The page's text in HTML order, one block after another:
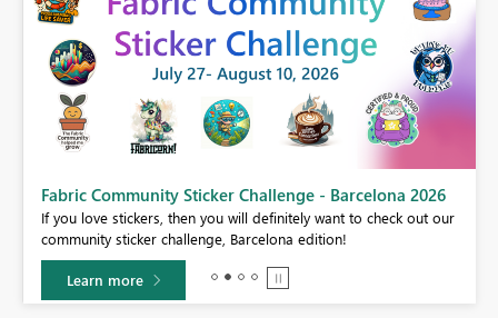
Fabric Community Sticker Challenge - Barcelona 2026
If you love stickers, then you will definitely want to check out our
community sticker challenge, Barcelona edition!
Learn more